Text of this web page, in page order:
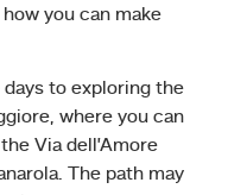
you can make
to exploring the
where you can
Via dell’Amore
The path may